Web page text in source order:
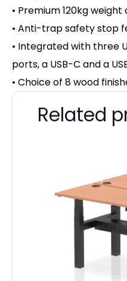
• Premium 120kg
• Anti-trap safety stop
• Integrated with three
ports, a USB-C and a
• Choice of 8 wood
Related